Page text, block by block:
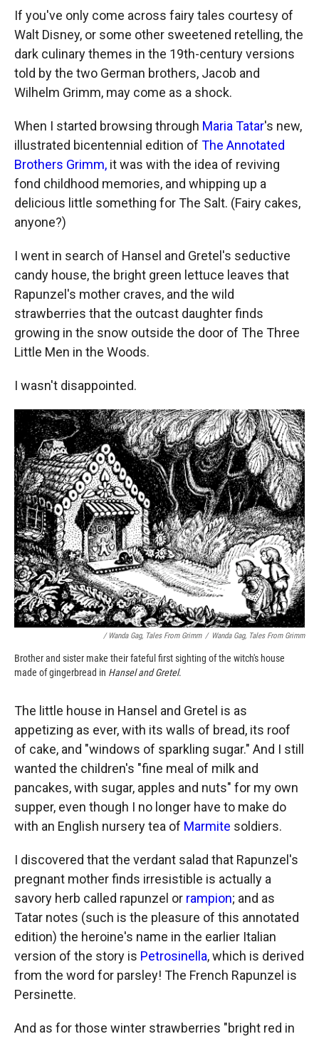
If you've only come across fairy tales courtesy of
Walt Disney, or some other sweetened retelling, the
dark culinary themes in the 19th-century versions
told by the two German brothers, Jacob and
Wilhelm Grimm, may come as a shock.
When I started browsing through Maria Tatar's new,
illustrated bicentennial edition of The Annotated
Brothers Grimm, it was with the idea of reviving
fond childhood memories, and whipping up a
delicious little something for The Salt. (Fairy cakes,
anyone?)
I went in search of Hansel and Gretel's seductive
candy house, the bright green lettuce leaves that
Rapunzel's mother craves, and the wild
strawberries that the outcast daughter finds
growing in the snow outside the door of The Three
Little Men in the Woods.
I wasn't disappointed.
/ Wanda Gag, Tales From Grimm / Wanda Gag, Tales From Grimm
Brother and sister make their fateful first sighting of the witch's house
made of gingerbread in Hansel and Gretel.
The little house in Hansel and Gretel is as
appetizing as ever, with its walls of bread, its roof
of cake, and "windows of sparkling sugar." And I still
wanted the children's "fine meal of milk and
pancakes, with sugar, apples and nuts" for my own
supper, even though I no longer have to make do
with an English nursery tea of Marmite soldiers.
I discovered that the verdant salad that Rapunzel's
pregnant mother finds irresistible is actually a
savory herb called rapunzel or rampion; and as
Tatar notes (such is the pleasure of this annotated
edition) the heroine's name in the earlier Italian
version of the story is Petrosinella, which is derived
from the word for parsley! The French Rapunzel is
Persinette.
And as for those winter strawberries "bright red in